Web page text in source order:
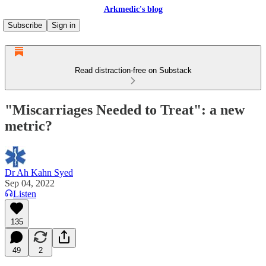
Arkmedic's blog
Subscribe
Sign in
Read distraction-free on Substack
"Miscarriages Needed to Treat": a new
metric?
Dr Ah Kahn Syed
Sep 04, 2022
Listen
135
49 2